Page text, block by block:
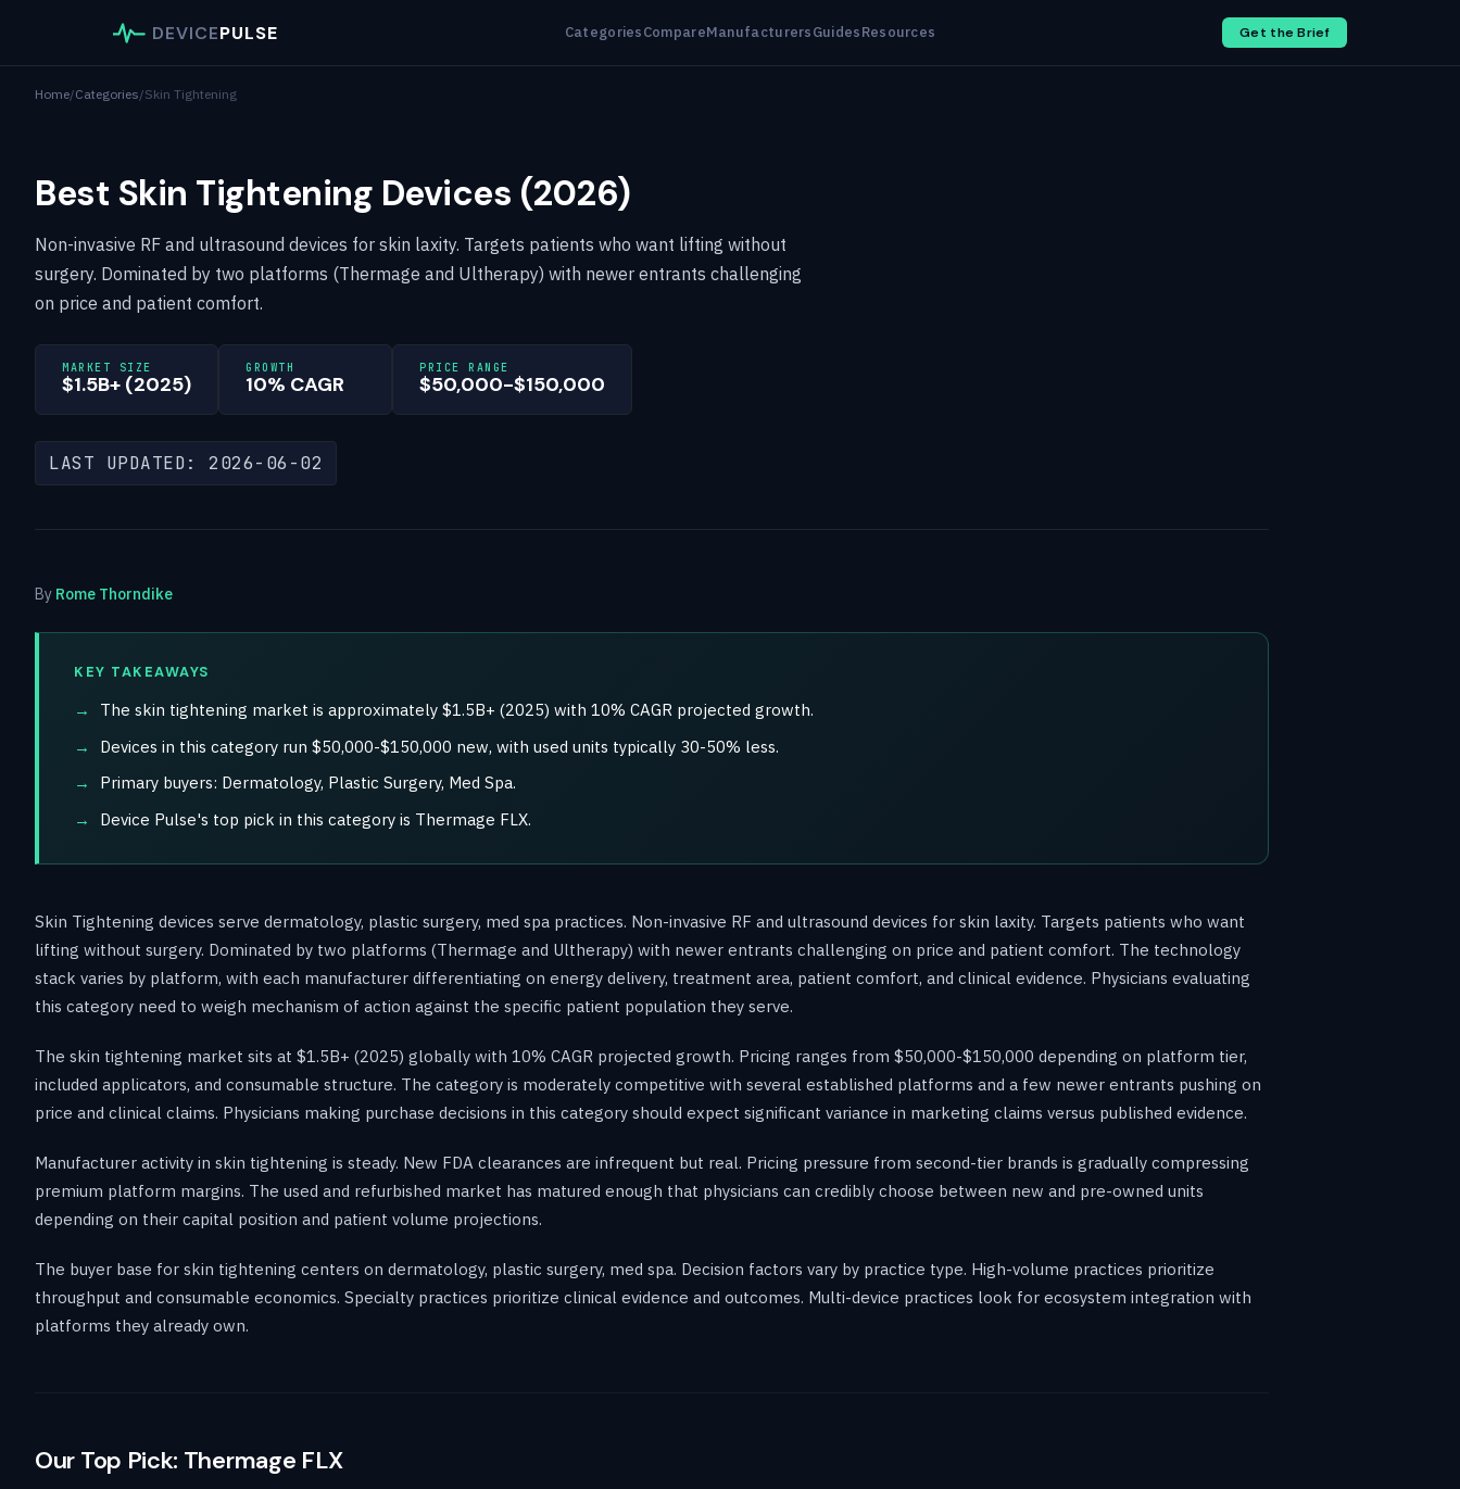
DEVICEPULSE CategoriesCompareManufacturersGuidesResources Get the Brief
Home/Categories/Skin Tightening
Best Skin Tightening Devices (2026)
Non-invasive RF and ultrasound devices for skin laxity. Targets patients who want lifting without
surgery. Dominated by two platforms (Thermage and Ultherapy) with newer entrants challenging
on price and patient comfort.
MARKET SIZE
$1.5B+ (2025)
GROWTH
10% CAGR
PRICE RANGE
$50,000-$150,000
LAST UPDATED: 2026-06-02
By Rome Thorndike
KEY TAKEAWAYS
The skin tightening market is approximately $1.5B+ (2025) with 10% CAGR projected growth.
Devices in this category run $50,000-$150,000 new, with used units typically 30-50% less.
Primary buyers: Dermatology, Plastic Surgery, Med Spa.
Device Pulse's top pick in this category is Thermage FLX.
Skin Tightening devices serve dermatology, plastic surgery, med spa practices. Non-invasive RF and ultrasound devices for skin laxity. Targets patients who want
lifting without surgery. Dominated by two platforms (Thermage and Ultherapy) with newer entrants challenging on price and patient comfort. The technology
stack varies by platform, with each manufacturer differentiating on energy delivery, treatment area, patient comfort, and clinical evidence. Physicians evaluating
this category need to weigh mechanism of action against the specific patient population they serve.
The skin tightening market sits at $1.5B+ (2025) globally with 10% CAGR projected growth. Pricing ranges from $50,000-$150,000 depending on platform tier,
included applicators, and consumable structure. The category is moderately competitive with several established platforms and a few newer entrants pushing on
price and clinical claims. Physicians making purchase decisions in this category should expect significant variance in marketing claims versus published evidence.
Manufacturer activity in skin tightening is steady. New FDA clearances are infrequent but real. Pricing pressure from second-tier brands is gradually compressing
premium platform margins. The used and refurbished market has matured enough that physicians can credibly choose between new and pre-owned units
depending on their capital position and patient volume projections.
The buyer base for skin tightening centers on dermatology, plastic surgery, med spa. Decision factors vary by practice type. High-volume practices prioritize
throughput and consumable economics. Specialty practices prioritize clinical evidence and outcomes. Multi-device practices look for ecosystem integration with
platforms they already own.
Our Top Pick: Thermage FLX